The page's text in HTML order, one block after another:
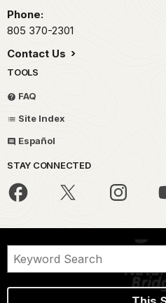
Phone:
805 370-2301
Contact Us
TOOLS
FAQ
Site Index
Español
STAY CONNECTED